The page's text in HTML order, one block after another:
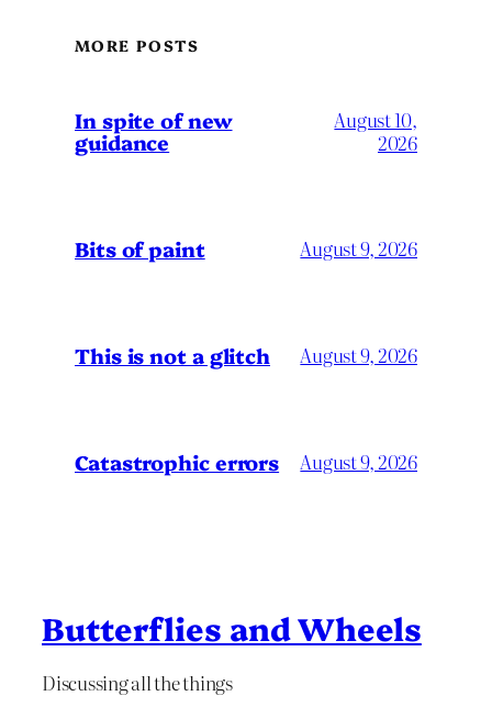
MORE POSTS
In spite of new
guidance
August 10,
2026
Bits of paint August 9, 2026
This is not a glitch August 9, 2026
Catastrophic errors August 9, 2026
Butterflies and Wheels
Discussing all the things